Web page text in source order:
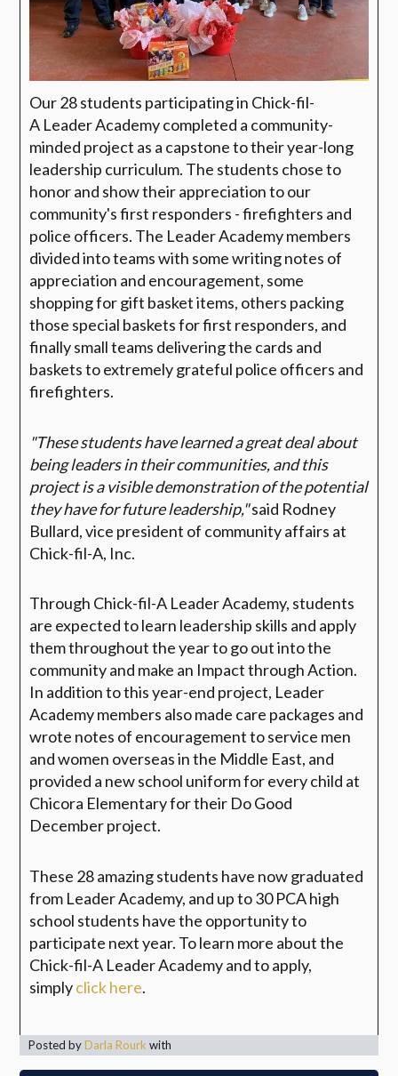
Our 28 students participating in Chick-fil-
A Leader Academy completed a community-
minded project as a capstone to their year-long
leadership curriculum. The students chose to
honor and show their appreciation to our
community's first responders - firefighters and
police officers. The Leader Academy members
divided into teams with some writing notes of
appreciation and encouragement, some
shopping for gift basket items, others packing
those special baskets for first responders, and
finally small teams delivering the cards and
baskets to extremely grateful police officers and
firefighters.
"These students have learned a great deal about
being leaders in their communities, and this
project is a visible demonstration of the potential
they have for future leadership,"said Rodney
Bullard, vice president of community affairs at
Chick-fil-A, Inc.
Through Chick-fil-A Leader Academy, students
are expected to learn leadership skills and apply
them throughout the year to go out into the
community and make an Impact through Action.
In addition to this year-end project, Leader
Academy members also made care packages and
wrote notes of encouragement to service men
and women overseas in the Middle East, and
provided a new school uniform for every child at
Chicora Elementary for their Do Good
December project.
These 28 amazing students have now graduated
from Leader Academy, and up to 30 PCA high
school students have the opportunity to
participate next year. To learn more about the
Chick-fil-A Leader Academy and to apply,
simplyclick here.
Posted byDarla Rourk with